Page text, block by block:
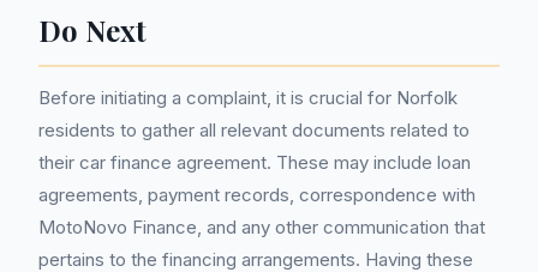
Do Next
Before initiating a complaint, it is crucial for Norfolk
residents to gather all relevant documents related to
their car finance agreement. These may include loan
agreements, payment records, correspondence with
MotoNovo Finance, and any other communication that
pertains to the financing arrangements. Having these